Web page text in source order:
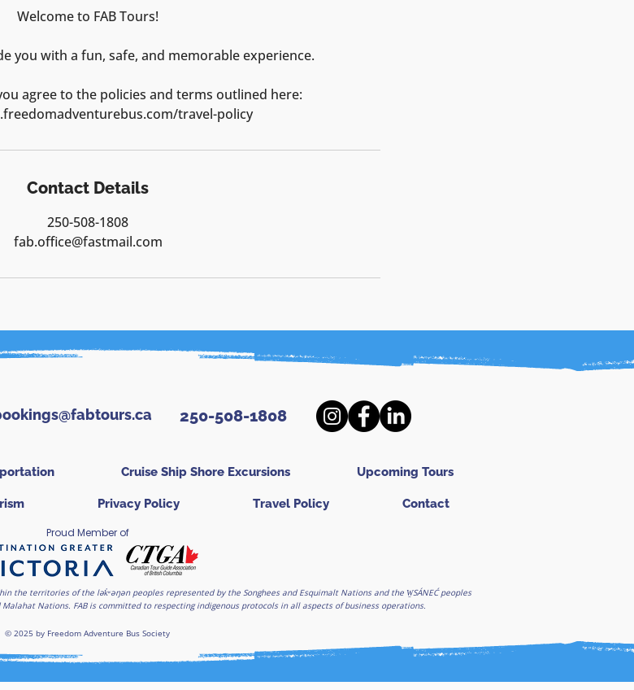
Welcome to FAB Tours!
you with a fun, safe, and memorable experience.
agree to the policies and terms outlined here:
travel-policy
Contact Details
250-508-1808
fab.office@fastmail.com
250-508-1808
Privacy Policy Travel Policy Contact
Cruise Ship Shore Excursions Upcoming Tours
Proud Member of
the territories of the lək̓ʷəŋən peoples represented by the Songhees and Esquimalt Nations and the W̱SÁNEĆ peoples
Nations. FAB is committed to respecting indigenous protocols in all aspects of business operations.
© 2025 by Freedom Adventure Bus Society